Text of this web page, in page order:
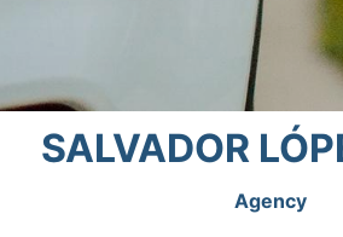
SALVADOR
Agency